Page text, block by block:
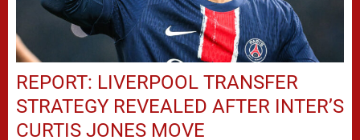
REPORT: LIVERPOOL TRANSFER
STRATEGY REVEALED AFTER INTER’S
CURTIS JONES MOVE